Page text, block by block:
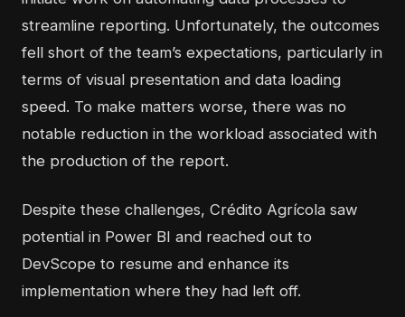
streamline reporting. Unfortunately, the outcomes
fell short of the team’s expectations, particularly in
terms of visual presentation and data loading
speed. To make matters worse, there was no
notable reduction in the workload associated with
the production of the report.
Despite these challenges, Crédito Agrícola saw
potential in Power BI and reached out to
DevScope to resume and enhance its
implementation where they had left off.